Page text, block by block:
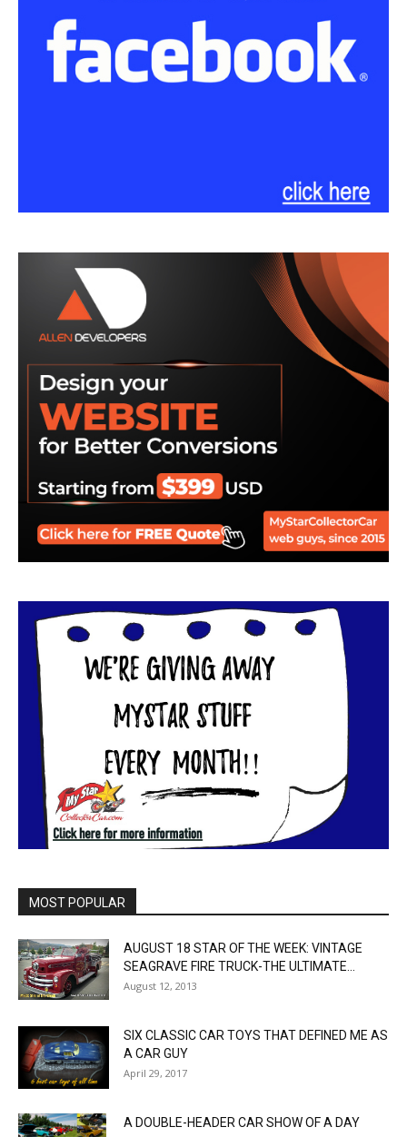
MOST POPULAR
AUGUST 18 STAR OF THE WEEK: VINTAGE
SEAGRAVE FIRE TRUCK-THE ULTIMATE...
August 12, 2013
SIX CLASSIC CAR TOYS THAT DEFINED ME AS
A CAR GUY
April 29, 2017
A DOUBLE-HEADER CAR SHOW OF A DAY